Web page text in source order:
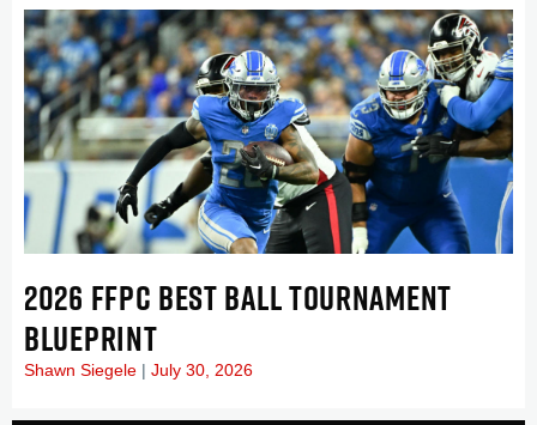
2026 FFPC BEST BALL TOURNAMENT
BLUEPRINT
Shawn Siegele July 30, 2026